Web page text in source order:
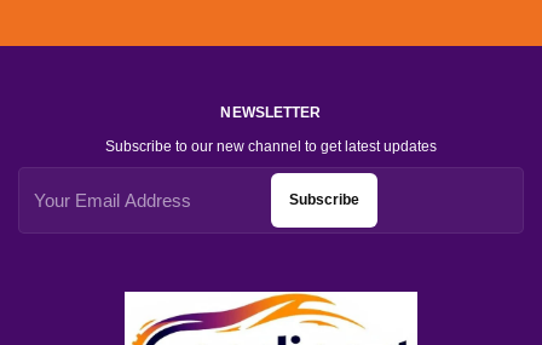
NEWSLETTER
Subscribe to our new channel to get latest updates
Subscribe